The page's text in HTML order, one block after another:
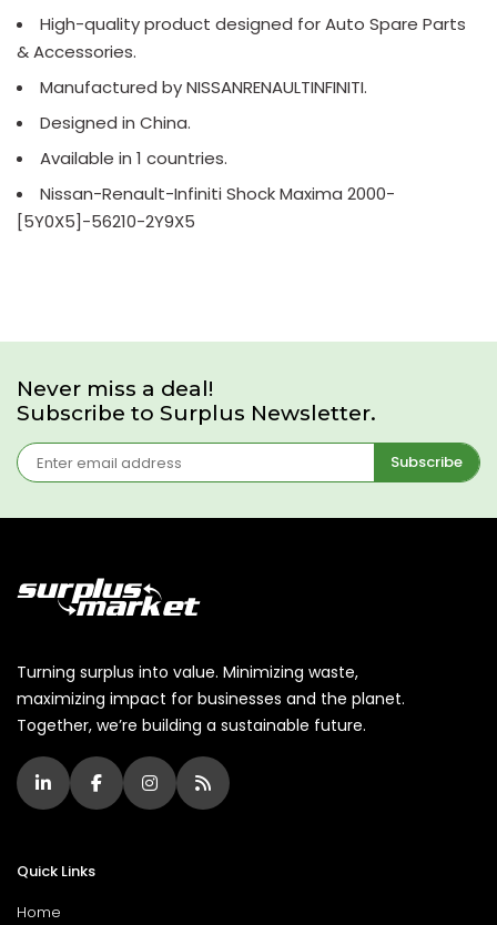
High-quality product designed for Auto Spare Parts
& Accessories.
Manufactured by NISSANRENAULTINFINITI.
Designed in China.
Available in 1 countries.
Nissan-Renault-Infiniti Shock Maxima 2000-
[5Y0X5]-56210-2Y9X5
Never miss a deal!
Subscribe to Surplus Newsletter.
Subscribe
Turning surplus into value. Minimizing waste,
maximizing impact for businesses and the planet.
Together, we’re building a sustainable future.
Quick Links
Home